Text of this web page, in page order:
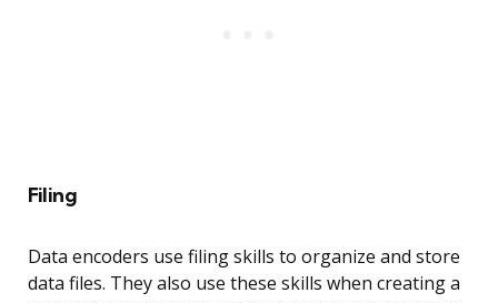
Filing
Data encoders use filing skills to organize and store
data files. They also use these skills when creating a